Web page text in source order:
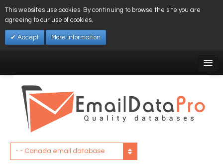
This websites use cookies. By continuing to browse the site you are
agreeing to our use of cookies.
Accept More information
Affiliates
My Wishlist
- - Canada email database